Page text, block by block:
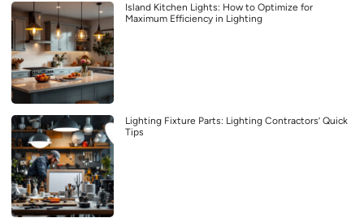
Island Kitchen Lights: How to Optimize for
Maximum Efficiency in Lighting
Lighting Fixture Parts: Lighting Contractors’ Quick
Tips